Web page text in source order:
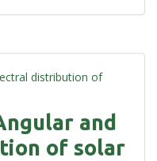
and
of solar